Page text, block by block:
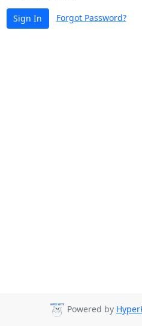
Sign In Forgot Password?
Powered by